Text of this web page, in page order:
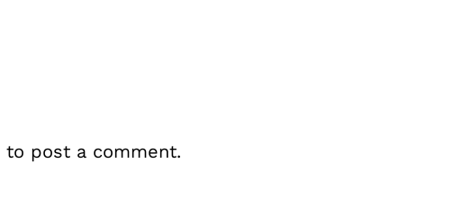
to post a comment.